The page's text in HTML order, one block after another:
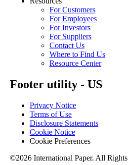
For Customers
For Employees
For Investors
For Suppliers
Contact Us
Where to Find Us
Resource Center
Footer utility - US
Privacy Notice
Terms of Use
Disclosure Statements
Cookie Notice
Cookie Preferences
©2026 International Paper. All Rights